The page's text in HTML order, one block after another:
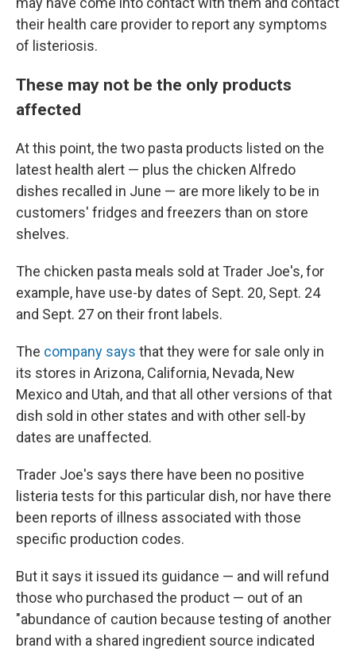
their health care provider to report any symptoms
of listeriosis.
These may not be the only products
affected
At this point, the two pasta products listed on the
latest health alert — plus the chicken Alfredo
dishes recalled in June — are more likely to be in
customers' fridges and freezers than on store
shelves.
The chicken pasta meals sold at Trader Joe's, for
example, have use-by dates of Sept. 20, Sept. 24
and Sept. 27 on their front labels.
The company says that they were for sale only in
its stores in Arizona, California, Nevada, New
Mexico and Utah, and that all other versions of that
dish sold in other states and with other sell-by
dates are unaffected.
Trader Joe's says there have been no positive
listeria tests for this particular dish, nor have there
been reports of illness associated with those
specific production codes.
But it says it issued its guidance — and will refund
those who purchased the product — out of an
"abundance of caution because testing of another
brand with a shared ingredient source indicated